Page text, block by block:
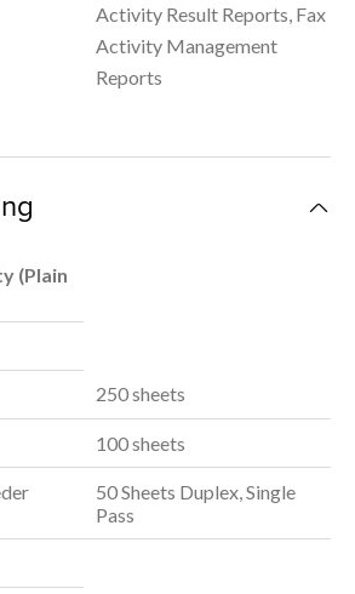
Activity Result Reports, Fax
Activity Management
Reports
(Plain
250 sheets
100 sheets
50 Sheets Duplex, Single
Pass